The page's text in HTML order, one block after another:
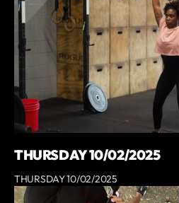
THURSDAY 10/02/2025
THURSDAY 10/02/2025